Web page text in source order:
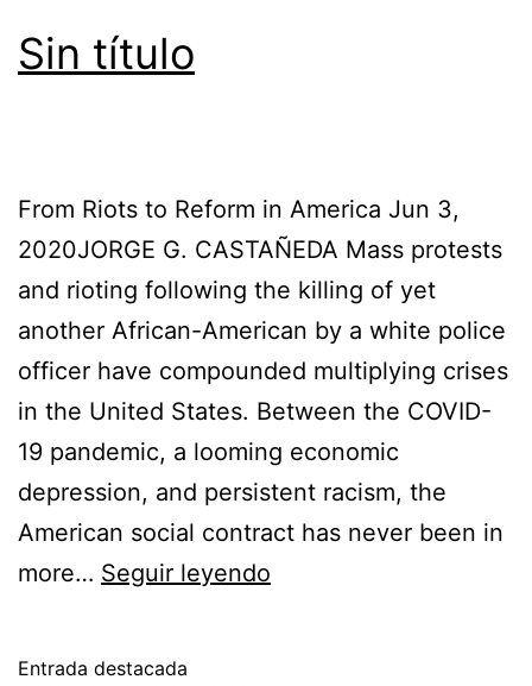
Sin título
From Riots to Reform in America Jun 3,
2020JORGE G. CASTAÑEDA Mass protests
and rioting following the killing of yet
another African-American by a white police
officer have compounded multiplying crises
in the United States. Between the COVID-
19 pandemic, a looming economic
depression, and persistent racism, the
American social contract has never been in
more… Seguir leyendo
Entrada destacada